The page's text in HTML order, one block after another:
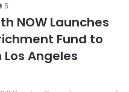
5
NOW Launches
Fund to
Angeles